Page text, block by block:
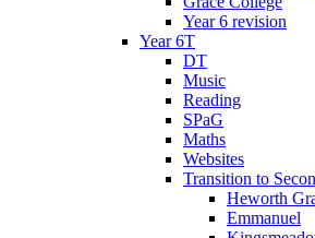
Year 6 revision
Year 6T
DT
Music
Reading
SPaG
Maths
Websites
Transition to
Heworth
Emmanuel